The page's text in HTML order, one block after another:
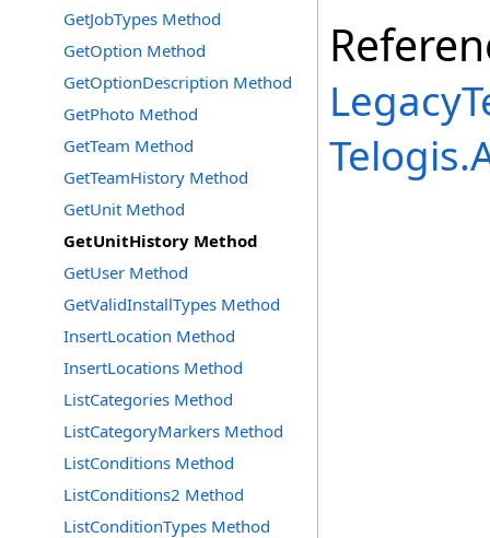
GetJobTypes Method
GetOption Method
GetOptionDescription Method
GetPhoto Method
GetTeam Method
GetTeamHistory Method
GetUnit Method
GetUnitHistory Method
GetUser Method
GetValidInstallTypes Method
InsertLocation Method
InsertLocations Method
ListCategories Method
ListCategoryMarkers Method
ListConditions Method
ListConditions2 Method
ListConditionTypes Method